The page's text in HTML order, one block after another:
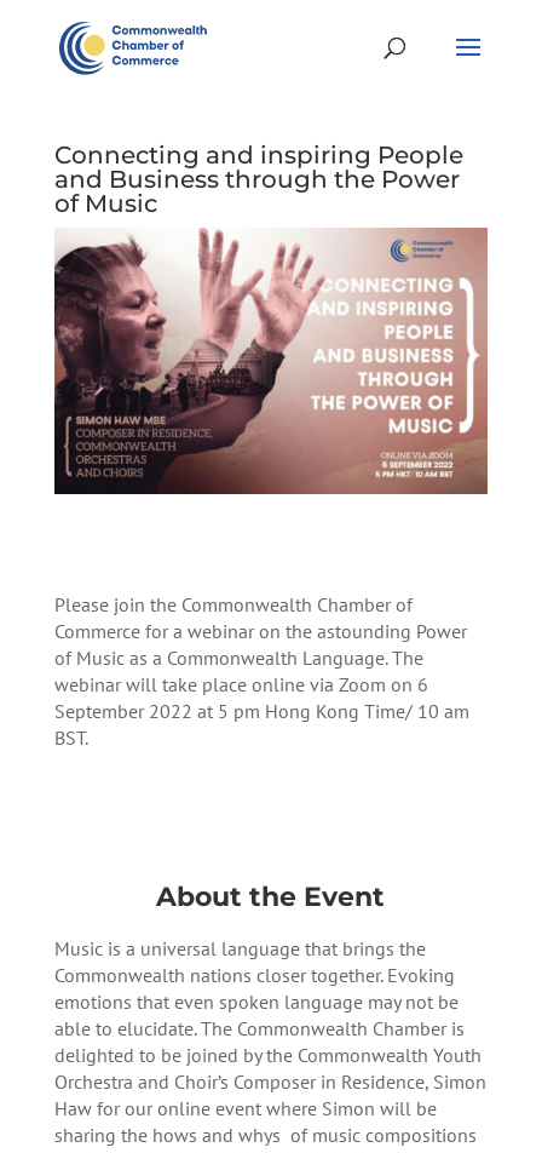
Connecting and inspiring People
and Business through the Power
of Music
Please join the Commonwealth Chamber of
Commerce for a webinar on the astounding Power
of Music as a Commonwealth Language. The
webinar will take place online via Zoom on 6
September 2022 at 5 pm Hong Kong Time/ 10 am
BST.
About the Event
Music is a universal language that brings the
Commonwealth nations closer together. Evoking
emotions that even spoken language may not be
able to elucidate. The Commonwealth Chamber is
delighted to be joined by the Commonwealth Youth
Orchestra and Choir’s Composer in Residence, Simon
Haw for our online event where Simon will be
sharing the hows and whys of music compositions